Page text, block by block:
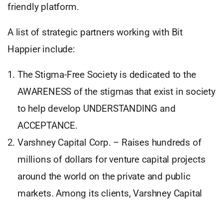
friendly platform.
A list of strategic partners working with Bit
Happier include:
The Stigma-Free Society is dedicated to the
AWARENESS of the stigmas that exist in society
to help develop UNDERSTANDING and
ACCEPTANCE.
Varshney Capital Corp. – Raises hundreds of
millions of dollars for venture capital projects
around the world on the private and public
markets. Among its clients, Varshney Capital